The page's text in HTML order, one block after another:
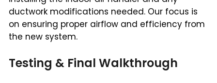
ductwork modifications needed. Our focus is
on ensuring proper airflow and efficiency from
the new system.
Testing & Final Walkthrough